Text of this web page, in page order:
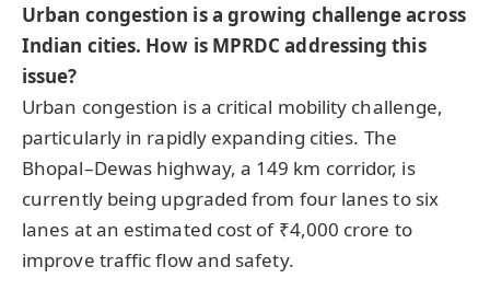
Urban congestion is a growing challenge across
Indian cities. How is MPRDC addressing this
issue?
Urban congestion is a critical mobility challenge,
particularly in rapidly expanding cities. The
Bhopal–Dewas highway, a 149 km corridor, is
currently being upgraded from four lanes to six
lanes at an estimated cost of ₹4,000 crore to
improve traffic flow and safety.